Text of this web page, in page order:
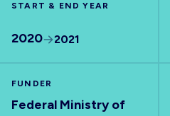
EXPLORE
START & END YEAR
2020 2021
FUNDER
Federal Ministry of